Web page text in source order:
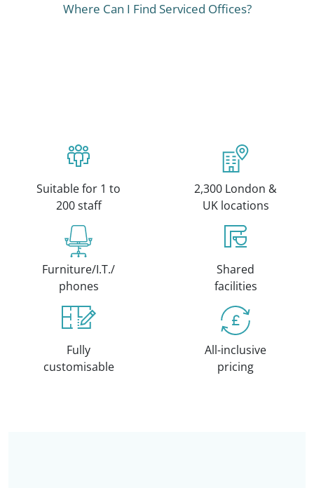
Where Can I Find Serviced Offices?
Suitable for 1 to
200 staff
2,300 London &
UK locations
Furniture/I.T./
phones
Shared
facilities
Fully
customisable
All-inclusive
pricing